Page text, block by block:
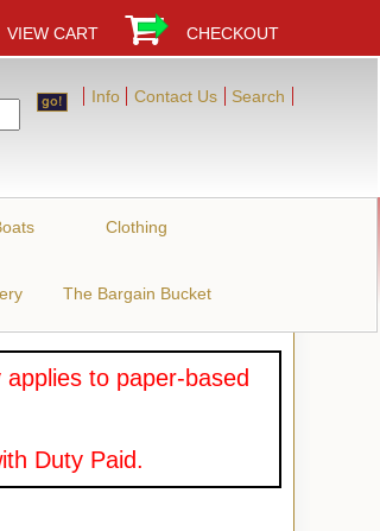
VIEW CART CHECKOUT
Info Contact Us Search
Clothing
The Bargain Bucket
to paper-based
Duty Paid.